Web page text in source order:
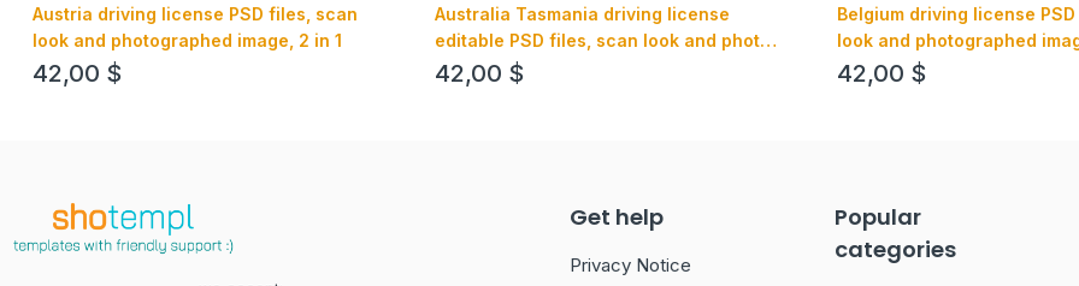
Austria driving license PSD files, scan
look and photographed image, 2 in 1
42,00 $
Australia Tasmania driving license
editable PSD files, scan look and photo-
realistic look, 2 in 1
42,00 $
Belgium driving license
look and photographed
(version 2)
42,00 $
Get help
Privacy Notice
Popular
categories